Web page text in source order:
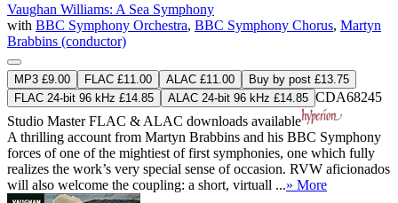
Vaughan Williams: A Sea Symphony
with BBC Symphony Orchestra, BBC Symphony Chorus, Martyn
Brabbins (conductor)
MP3 £9.00 FLAC £11.00 ALAC £11.00
Buy by post £13.75
FLAC 24-bit 96 kHz £14.85
ALAC 24-bit 96 kHz £14.85 CDA68245
Studio MasterFLAC & ALAC downloads available
A thrilling account from Martyn Brabbins and his BBC Symphony
forces of one of the mightiest of first symphonies, one which fully
realizes the work’s very special sense of occasion. RVW aficionados
will also welcome the coupling: a short, virtuall ...» More